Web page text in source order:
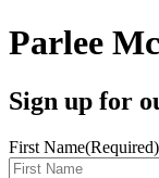
Parlee
Sign up for
First Name(Required)